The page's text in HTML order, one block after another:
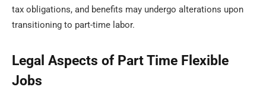
tax obligations, and benefits may undergo alterations upon
transitioning to part-time labor.
Legal Aspects of Part Time Flexible
Jobs